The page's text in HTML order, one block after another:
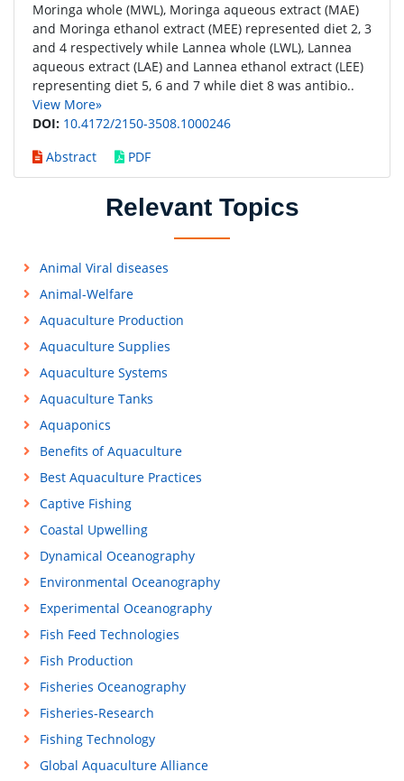
Moringa whole (MWL), Moringa aqueous extract (MAE)
and Moringa ethanol extract (MEE) represented diet 2, 3
and 4 respectively while Lannea whole (LWL), Lannea
aqueous extract (LAE) and Lannea ethanol extract (LEE)
representing diet 5, 6 and 7 while diet 8 was antibio..
View More»
DOI: 10.4172/2150-3508.1000246
Abstract
PDF
Relevant Topics
Animal Viral diseases
Animal-Welfare
Aquaculture Production
Aquaculture Supplies
Aquaculture Systems
Aquaculture Tanks
Aquaponics
Benefits of Aquaculture
Best Aquaculture Practices
Captive Fishing
Coastal Upwelling
Dynamical Oceanography
Environmental Oceanography
Experimental Oceanography
Fish Feed Technologies
Fish Production
Fisheries Oceanography
Fisheries-Research
Fishing Technology
Global Aquaculture Alliance